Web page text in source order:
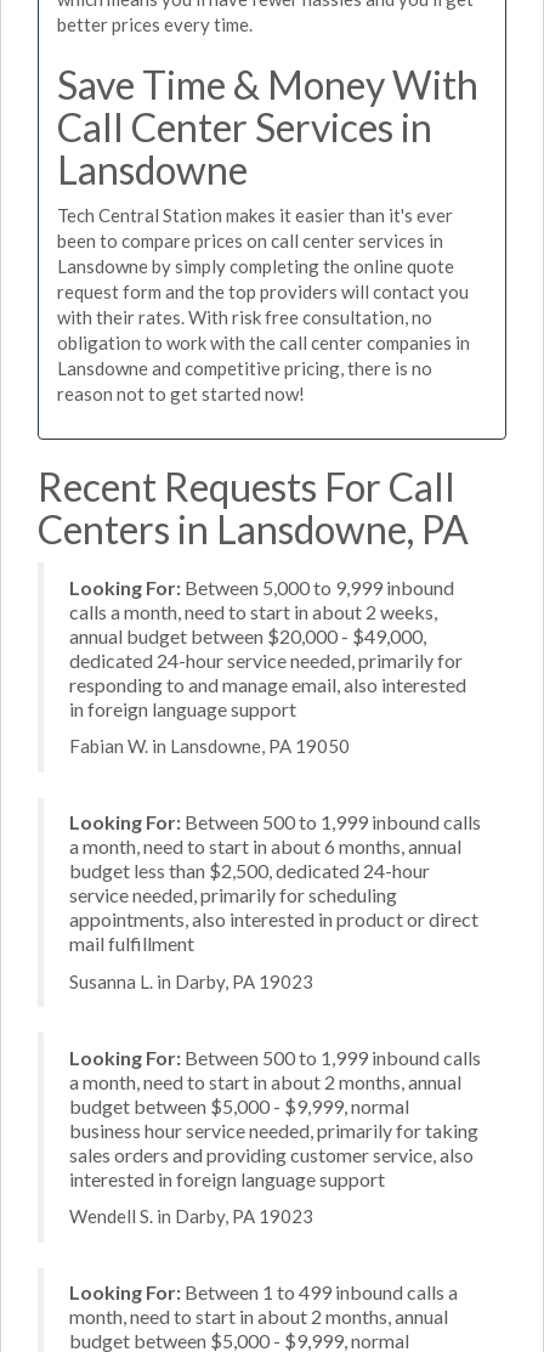
better prices every time.
Save Time & Money With
Call Center Services in
Lansdowne
Tech Central Station makes it easier than it's ever
been to compare prices on call center services in
Lansdowne by simply completing the online quote
request form and the top providers will contact you
with their rates. With risk free consultation, no
obligation to work with the call center companies in
Lansdowne and competitive pricing, there is no
reason not to get started now!
Recent Requests For Call
Centers in Lansdowne, PA
Looking For: Between 5,000 to 9,999 inbound
calls a month, need to start in about 2 weeks,
annual budget between $20,000 - $49,000,
dedicated 24-hour service needed, primarily for
responding to and manage email, also interested
in foreign language support
Fabian W. in Lansdowne, PA 19050
Looking For: Between 500 to 1,999 inbound calls
a month, need to start in about 6 months, annual
budget less than $2,500, dedicated 24-hour
service needed, primarily for scheduling
appointments, also interested in product or direct
mail fulfillment
Susanna L. in Darby, PA 19023
Looking For: Between 500 to 1,999 inbound calls
a month, need to start in about 2 months, annual
budget between $5,000 - $9,999, normal
business hour service needed, primarily for taking
sales orders and providing customer service, also
interested in foreign language support
Wendell S. in Darby, PA 19023
Looking For: Between 1 to 499 inbound calls a
month, need to start in about 2 months, annual
budget between $5,000 - $9,999, normal